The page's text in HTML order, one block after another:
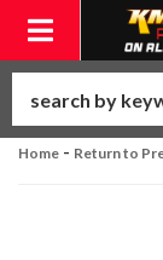
Toggle
Home - Return to